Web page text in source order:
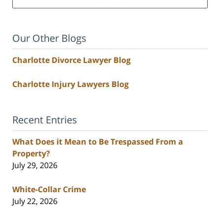
Our Other Blogs
Charlotte Divorce Lawyer Blog
Charlotte Injury Lawyers Blog
Recent Entries
What Does it Mean to Be Trespassed From a
Property?
July 29, 2026
White-Collar Crime
July 22, 2026